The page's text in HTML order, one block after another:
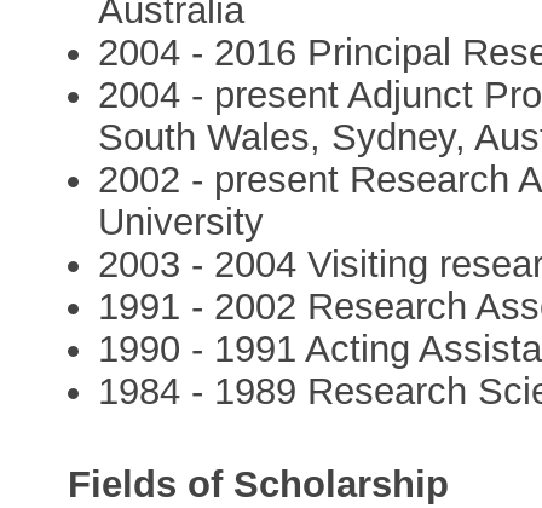
Australia
2004 - 2016 Principal
2004 - present Adjunct
South Wales, Sydney,
2002 - present Research
University
2003 - 2004 Visiting
1991 - 2002 Research
1990 - 1991 Acting
1984 - 1989 Research
Fields of Scholarship